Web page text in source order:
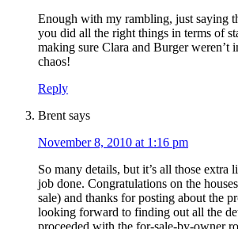
Enough with my rambling, just saying
you did all the right things in terms of
making sure Clara and Burger weren’t
chaos!
Reply
Brent says
November 8, 2010 at 1:16 pm
So many details, but it’s all those extra
job done. Congratulations on the
sale) and thanks for posting about the
looking forward to finding out all the